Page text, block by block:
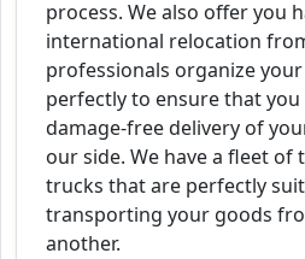
process. We also offer you
international relocation
professionals organize
perfectly to ensure that you
damage-free delivery of
our side. We have a fleet of
trucks that are perfectly
transporting your goods
another.